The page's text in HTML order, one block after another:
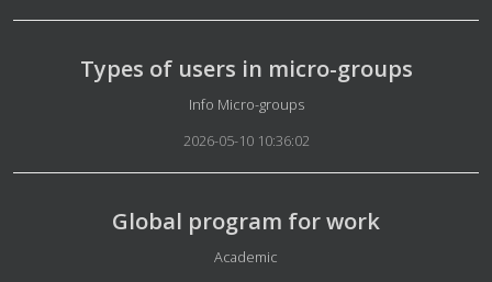
Types of users in micro-groups
Details
Info Micro-groups
2026-05-10 10:36:02
Global program for work
Details
Academic